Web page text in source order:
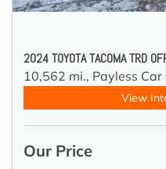
2024 TOYOTA TACOMA TRD
10,562 mi., Payless
View
Our Price